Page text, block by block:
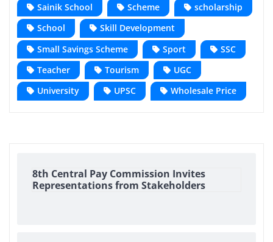
Sainik School
Scheme
scholarship
School
Skill Development
Small Savings Scheme
Sport
SSC
Teacher
Tourism
UGC
University
UPSC Wholesale Price
8th Central Pay Commission Invites
Representations from Stakeholders